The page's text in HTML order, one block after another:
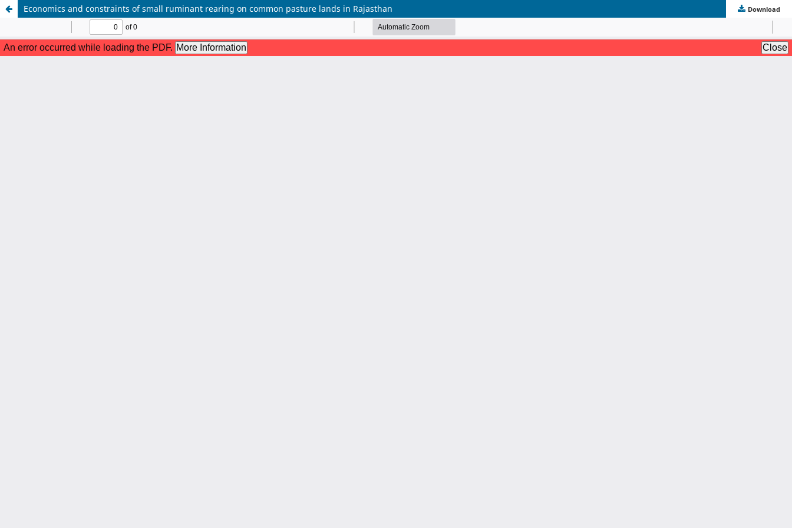
Economics and constraints of small ruminant rearing on common pasture lands in Rajasthan Download